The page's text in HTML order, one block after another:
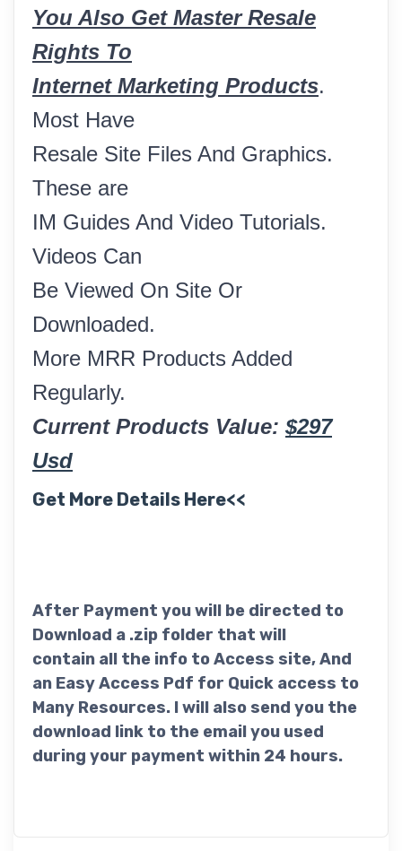
You Also Get Master Resale
Rights To
Internet Marketing Products.
Most Have
Resale Site Files And Graphics.
These are
IM Guides And Video Tutorials.
Videos Can
Be Viewed On Site Or
Downloaded.
More MRR Products Added
Regularly.
Current Products Value: $297
Usd
Get More Details Here<<
After Payment you will be directed to
Download a .zip folder that will
contain all the info to Access site, And
an Easy Access Pdf for Quick access to
Many Resources. I will also send you the
download link to the email you used
during your payment within 24 hours.